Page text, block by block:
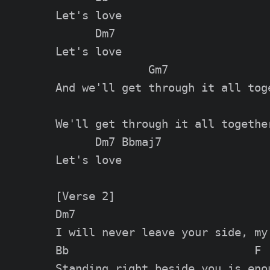
Let's love
      Dm7
Let's love
              Gm7
And we'll get through it all
We'll get through it all
      Dm7 Bbmaj7
Let's love
[Verse 2]
Dm7
I will never leave your side,
Bb                            F